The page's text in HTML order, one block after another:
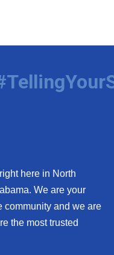
here in North
We are your
community and we are
the most trusted